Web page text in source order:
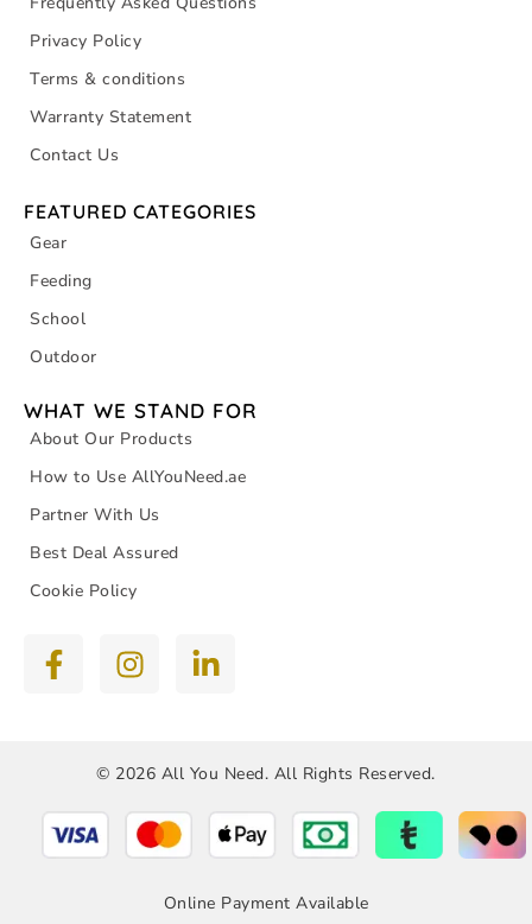
Privacy Policy
Terms & conditions
Warranty Statement
Contact Us
FEATURED CATEGORIES
Gear
Feeding
School
Outdoor
WHAT WE STAND FOR
About Our Products
How to Use AllYouNeed.ae
Partner With Us
Best Deal Assured
Cookie Policy
© 2026 All You Need. All Rights Reserved.
Online Payment Available